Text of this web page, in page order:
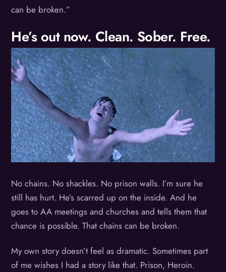
can be broken.”
He’s out now. Clean. Sober. Free.
No chains. No shackles. No prison walls. I’m sure he
still has hurt. He’s scarred up on the inside. And he
goes to AA meetings and churches and tells them that
chance is possible. That chains can be broken.
My own story doesn’t feel as dramatic. Sometimes part
of me wishes I had a story like that. Prison, Heroin.